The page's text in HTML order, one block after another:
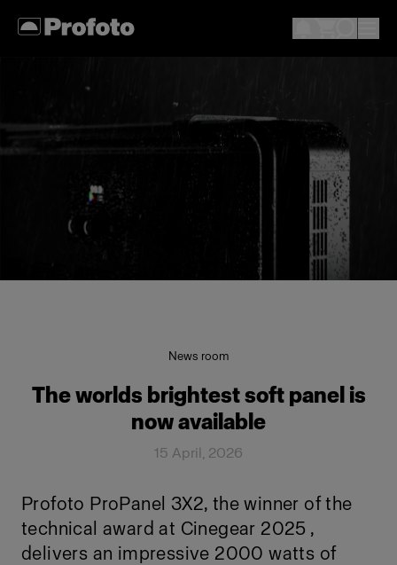
News room
The worlds brightest soft panel is
now available
15 April, 2026
Profoto ProPanel 3X2, the winner of the
technical award at Cinegear 2025 ,
delivers an impressive 2000 watts of